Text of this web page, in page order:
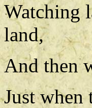
Watching
land,
And then
Just when